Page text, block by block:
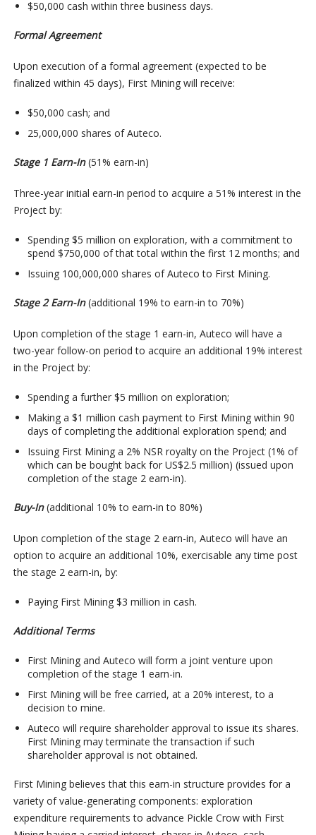
$50,000 cash within three business days.
Formal Agreement
Upon execution of a formal agreement (expected to be
finalized within 45 days), First Mining will receive:
$50,000 cash; and
25,000,000 shares of Auteco.
Stage 1 Earn-In(51% earn-in)
Three-year initial earn-in period to acquire a 51% interest in the
Project by:
Spending $5 million on exploration, with a commitment to
spend $750,000 of that total within the first 12 months; and
Issuing 100,000,000 shares of Auteco to First Mining.
Stage 2 Earn-In (additional 19% to earn-in to 70%)
Upon completion of the stage 1 earn-in, Auteco will have a
two-year follow-on period to acquire an additional 19% interest
in the Project by:
Spending a further $5 million on exploration;
Making a $1 million cash payment to First Mining within 90
days of completing the additional exploration spend; and
Issuing First Mining a 2% NSR royalty on the Project (1% of
which can be bought back for US$2.5 million) (issued upon
completion of the stage 2 earn-in).
Buy-In (additional 10% to earn-in to 80%)
Upon completion of the stage 2 earn-in, Auteco will have an
option to acquire an additional 10%, exercisable any time post
the stage 2 earn-in, by:
Paying First Mining $3 million in cash.
Additional Terms
First Mining and Auteco will form a joint venture upon
completion of the stage 1 earn-in.
First Mining will be free carried, at a 20% interest, to a
decision to mine.
Auteco will require shareholder approval to issue its shares.
First Mining may terminate the transaction if such
shareholder approval is not obtained.
First Mining believes that this earn-in structure provides for a
variety of value-generating components: exploration
expenditure requirements to advance Pickle Crow with First